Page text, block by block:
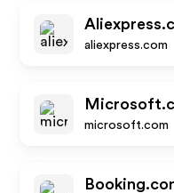
aliexpress.com
microsoft.com